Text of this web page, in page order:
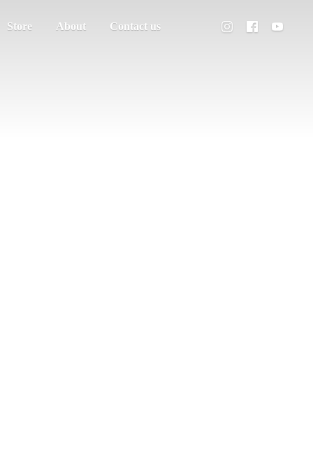
Store About Contact us